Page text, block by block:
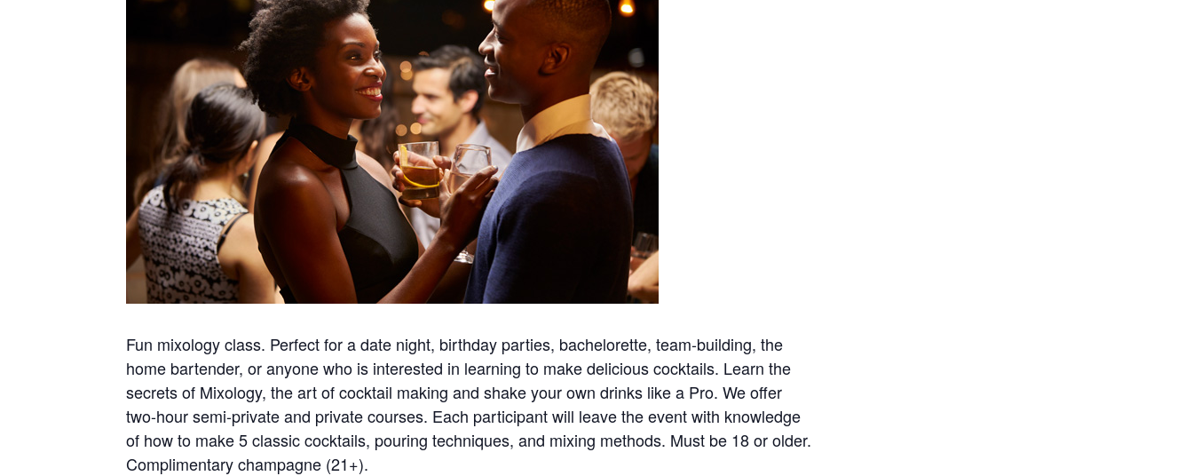
Fun mixology class. Perfect for a date night, birthday parties, bachelorette, team-building, the
home bartender, or anyone who is interested in learning to make delicious cocktails. Learn the
secrets of Mixology, the art of cocktail making and shake your own drinks like a Pro. We offer
two-hour semi-private and private courses. Each participant will leave the event with knowledge
of how to make 5 classic cocktails, pouring techniques, and mixing methods. Must be 18 or older.
Complimentary champagne (21+).